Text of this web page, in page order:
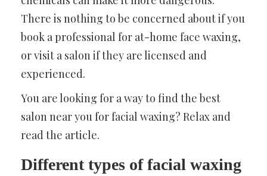
There is nothing to be concerned about if you
book a professional for at-home face waxing,
or visit a salon if they are licensed and
experienced.
You are looking for a way to find the best
salon near you for facial waxing? Relax and
read the article.
Different types of facial waxing